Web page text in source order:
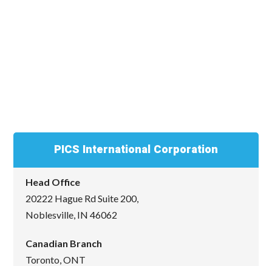
PICS International Corporation
Head Office
20222 Hague Rd Suite 200,
Noblesville, IN 46062
Canadian Branch
Toronto, ONT